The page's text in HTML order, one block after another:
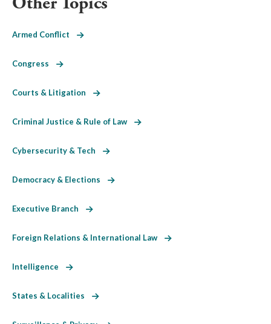
Armed Conflict
Congress
Courts & Litigation
Criminal Justice & Rule of Law
Cybersecurity & Tech
Democracy & Elections
Executive Branch
Foreign Relations & International Law
Intelligence
States & Localities